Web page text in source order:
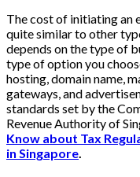
The cost of initiating an
quite similar to other
depends on the type of
type of option you
hosting, domain name,
gateways, and
standards set by the
Revenue Authority of
Know about Tax
in Singapore.